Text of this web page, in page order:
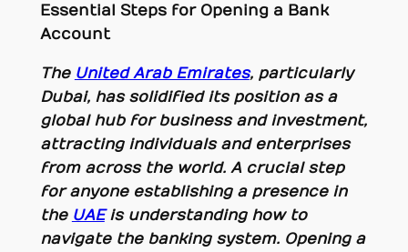
Essential Steps for Opening a Bank
Account
The United Arab Emirates, particularly
Dubai, has solidified its position as a
global hub for business and investment,
attracting individuals and enterprises
from across the world. A crucial step
for anyone establishing a presence in
the UAEis understanding how to
navigate the banking system. Opening a